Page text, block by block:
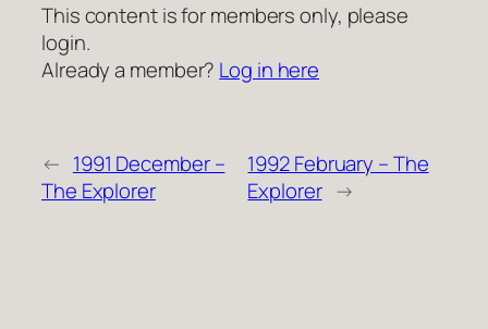
This content is for members only, please
login.
Already a member? Log in here
← 1991 December –
The Explorer
1992 February – The
Explorer →